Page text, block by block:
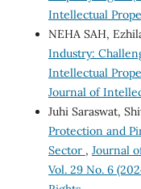
Intellectual
NEHA SAH,
Industry:
Intellectual
Journal of
Juhi Saraswat,
Protection and
Sector , Journal
Vol. 29 No. 6